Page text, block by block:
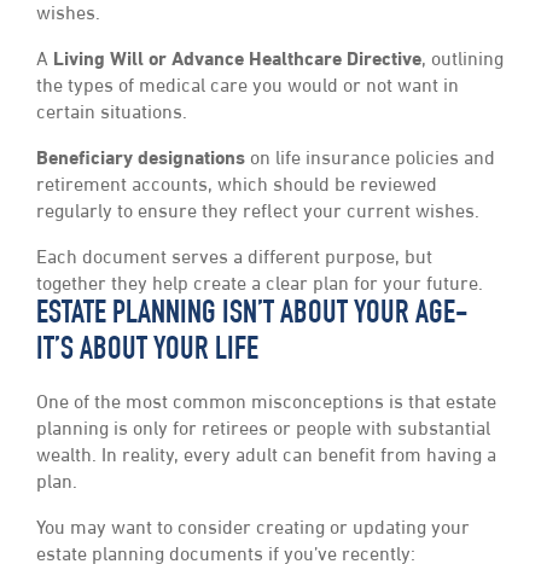
wishes.
A Living Will or Advance Healthcare Directive, outlining
the types of medical care you would or not want in
certain situations.
Beneficiary designations on life insurance policies and
retirement accounts, which should be reviewed
regularly to ensure they reflect your current wishes.
Each document serves a different purpose, but
together they help create a clear plan for your future.
ESTATE PLANNING ISN’T ABOUT YOUR AGE-
IT’S ABOUT YOUR LIFE
One of the most common misconceptions is that estate
planning is only for retirees or people with substantial
wealth. In reality, every adult can benefit from having a
plan.
You may want to consider creating or updating your
estate planning documents if you’ve recently: